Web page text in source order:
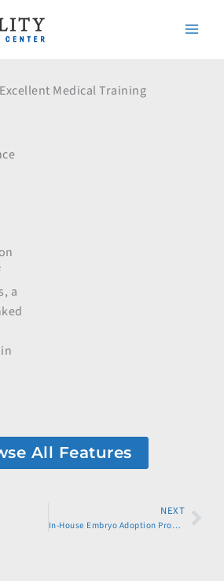
Medical Training
a
All Features
NEXT
In-House Embryo Adoption Program